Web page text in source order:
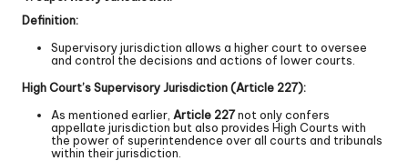
Definition:
Supervisory jurisdiction allows a higher court to oversee
and control the decisions and actions of lower courts.
High Court’s Supervisory Jurisdiction (Article 227):
As mentioned earlier, Article 227not only confers
appellate jurisdiction but also provides High Courts with
the power of superintendence over all courts and tribunals
within their jurisdiction.